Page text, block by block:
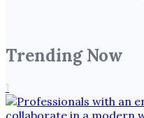
Trending Now
1